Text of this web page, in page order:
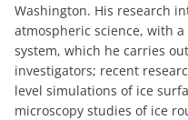
Washington. His research
atmospheric science, with
system, which he carries
investigators; recent
level simulations of ice
microscopy studies of ice